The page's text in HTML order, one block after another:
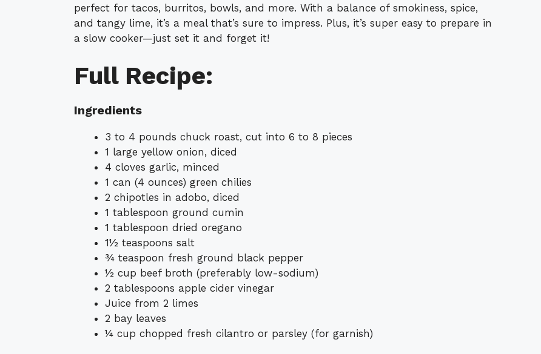
perfect for tacos, burritos, bowls, and more. With a balance of smokiness, spice,
and tangy lime, it’s a meal that’s sure to impress. Plus, it’s super easy to prepare in
a slow cooker—just set it and forget it!
Full Recipe:
Ingredients
3 to 4 pounds chuck roast, cut into 6 to 8 pieces
1 large yellow onion, diced
4 cloves garlic, minced
1 can (4 ounces) green chilies
2 chipotles in adobo, diced
1 tablespoon ground cumin
1 tablespoon dried oregano
1½ teaspoons salt
¾ teaspoon fresh ground black pepper
½ cup beef broth (preferably low-sodium)
2 tablespoons apple cider vinegar
Juice from 2 limes
2 bay leaves
¼ cup chopped fresh cilantro or parsley (for garnish)